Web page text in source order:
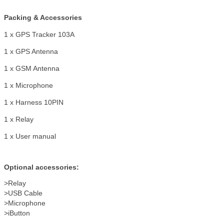
Packing & Accessories
1 x GPS Tracker 103A
1 x GPS Antenna
1 x GSM Antenna
1 x Microphone
1 x Harness 10PIN
1 x Relay
1 x User manual
Optional accessories:
>Relay
>USB Cable
>Microphone
>iButton